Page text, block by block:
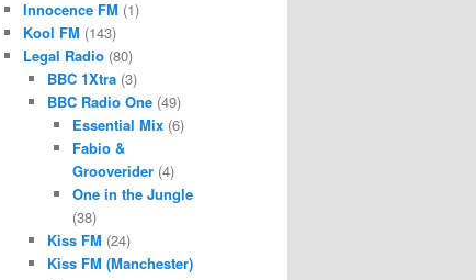
Innocence FM (1)
Kool FM (143)
Legal Radio(80)
BBC 1Xtra (3)
BBC Radio One (49)
Essential Mix(6)
Fabio &
Grooverider(4)
One in the Jungle
(38)
Kiss FM (24)
Kiss FM (Manchester)